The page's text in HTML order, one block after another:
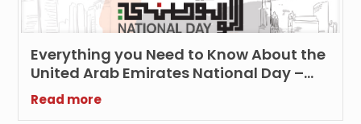
Everything you Need to Know About the
United Arab Emirates National Day –
(Updated 2023)
Read more